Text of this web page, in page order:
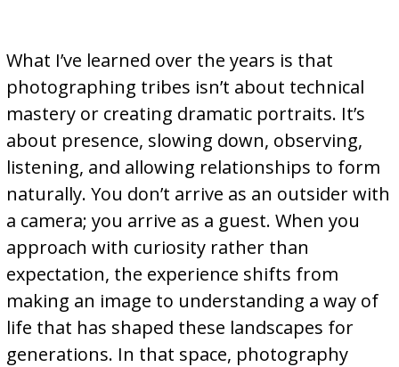
What I’ve learned over the years is that
photographing tribes isn’t about technical
mastery or creating dramatic portraits. It’s
about presence, slowing down, observing,
listening, and allowing relationships to form
naturally. You don’t arrive as an outsider with
a camera; you arrive as a guest. When you
approach with curiosity rather than
expectation, the experience shifts from
making an image to understanding a way of
life that has shaped these landscapes for
generations. In that space, photography